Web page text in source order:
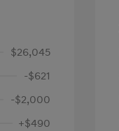
$26,045
-$621
-$2,000
+$490